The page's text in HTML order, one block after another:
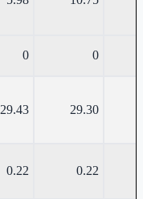
0 0
29.43 29.30
0.22 0.22